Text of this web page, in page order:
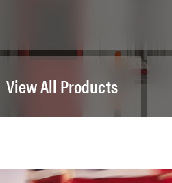
View All Products